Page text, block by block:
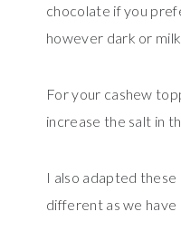
chocolate if you
however dark or
For your cashew
increase the salt in
I also adapted
different as we